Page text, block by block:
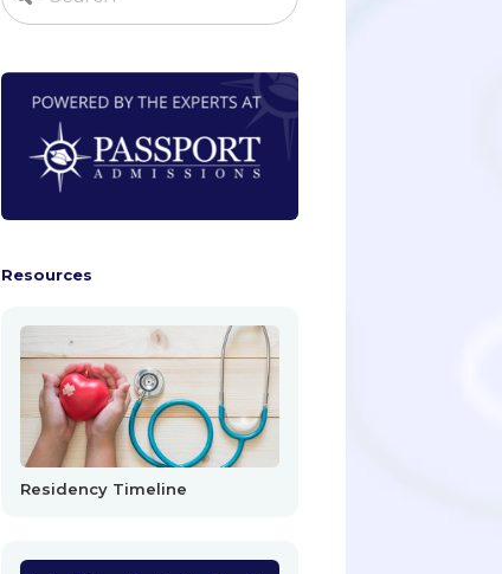
Resources
Residency Timeline